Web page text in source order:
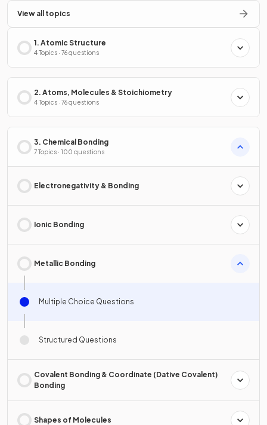
View all topics
1. Atomic Structure
4 Topics · 76 questions
2. Atoms, Molecules & Stoichiometry
4 Topics · 76 questions
3. Chemical Bonding
7 Topics · 100 questions
Electronegativity & Bonding
Ionic Bonding
Metallic Bonding
Multiple Choice Questions
Structured Questions
Covalent Bonding & Coordinate (Dative Covalent)
Bonding
Shapes of Molecules